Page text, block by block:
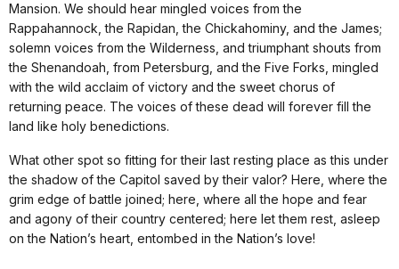
Mansion. We should hear mingled voices from the
Rappahannock, the Rapidan, the Chickahominy, and the James;
solemn voices from the Wilderness, and triumphant shouts from
the Shenandoah, from Petersburg, and the Five Forks, mingled
with the wild acclaim of victory and the sweet chorus of
returning peace. The voices of these dead will forever fill the
land like holy benedictions.
What other spot so fitting for their last resting place as this under
the shadow of the Capitol saved by their valor? Here, where the
grim edge of battle joined; here, where all the hope and fear
and agony of their country centered; here let them rest, asleep
on the Nation’s heart, entombed in the Nation’s love!